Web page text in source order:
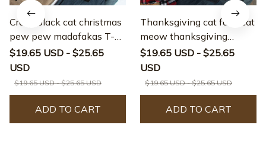
Crazy black cat christmas
pew pew madafakas T-
shirt
$19.65 USD - $25.65
USD
$19.65 USD - $25.65 USD
ADD TO CART
Thanksgiving cat fake cat
meow thanksgiving
turkey T-shirt
$19.65 USD - $25.65
USD
$19.65 USD - $25.65 USD
ADD TO CART